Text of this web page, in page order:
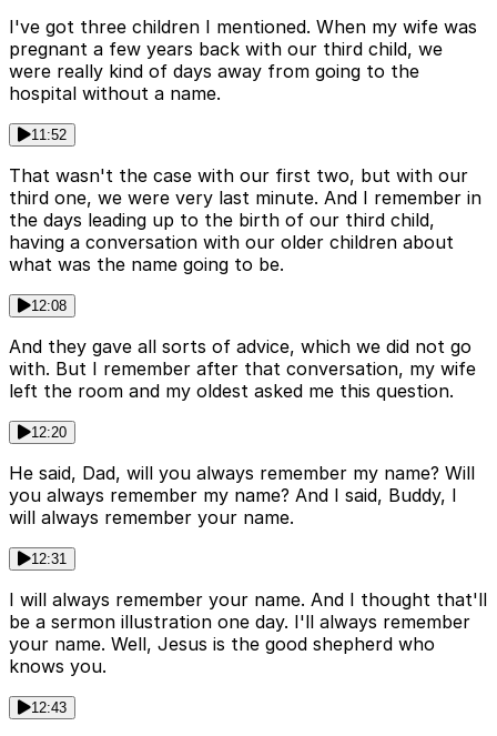
I've got three children I mentioned. When my wife was
pregnant a few years back with our third child, we
were really kind of days away from going to the
hospital without a name.
11:52
That wasn't the case with our first two, but with our
third one, we were very last minute. And I remember in
the days leading up to the birth of our third child,
having a conversation with our older children about
what was the name going to be.
12:08
And they gave all sorts of advice, which we did not go
with. But I remember after that conversation, my wife
left the room and my oldest asked me this question.
12:20
He said, Dad, will you always remember my name? Will
you always remember my name? And I said, Buddy, I
will always remember your name.
12:31
I will always remember your name. And I thought that'll
be a sermon illustration one day. I'll always remember
your name. Well, Jesus is the good shepherd who
knows you.
12:43